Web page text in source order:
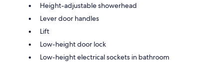
Height-adjustable showerhead
Lever door handles
Lift
Low-height door lock
Low-height electrical sockets in bathroom